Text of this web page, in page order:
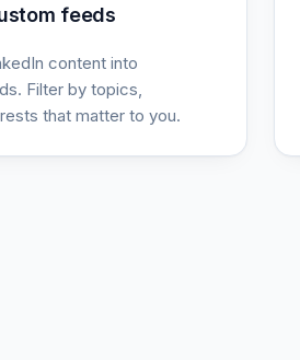
feeds
content into
Filter by topics,
that matter to you.